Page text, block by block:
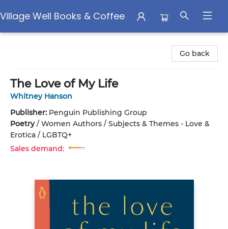
Village Well Books & Coffee
Go back
The Love of My Life
Whitney Hanson
Publisher: Penguin Publishing Group
Poetry/ Women Authors / Subjects & Themes - Love &
Erotica / LGBTQ+
Sales demand: